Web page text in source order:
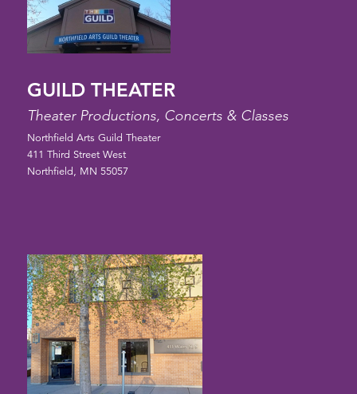
GUILD THEATER
Theater Productions, Concerts & Classes
Northfield Arts Guild Theater
411 Third Street West
Northfield, MN 55057